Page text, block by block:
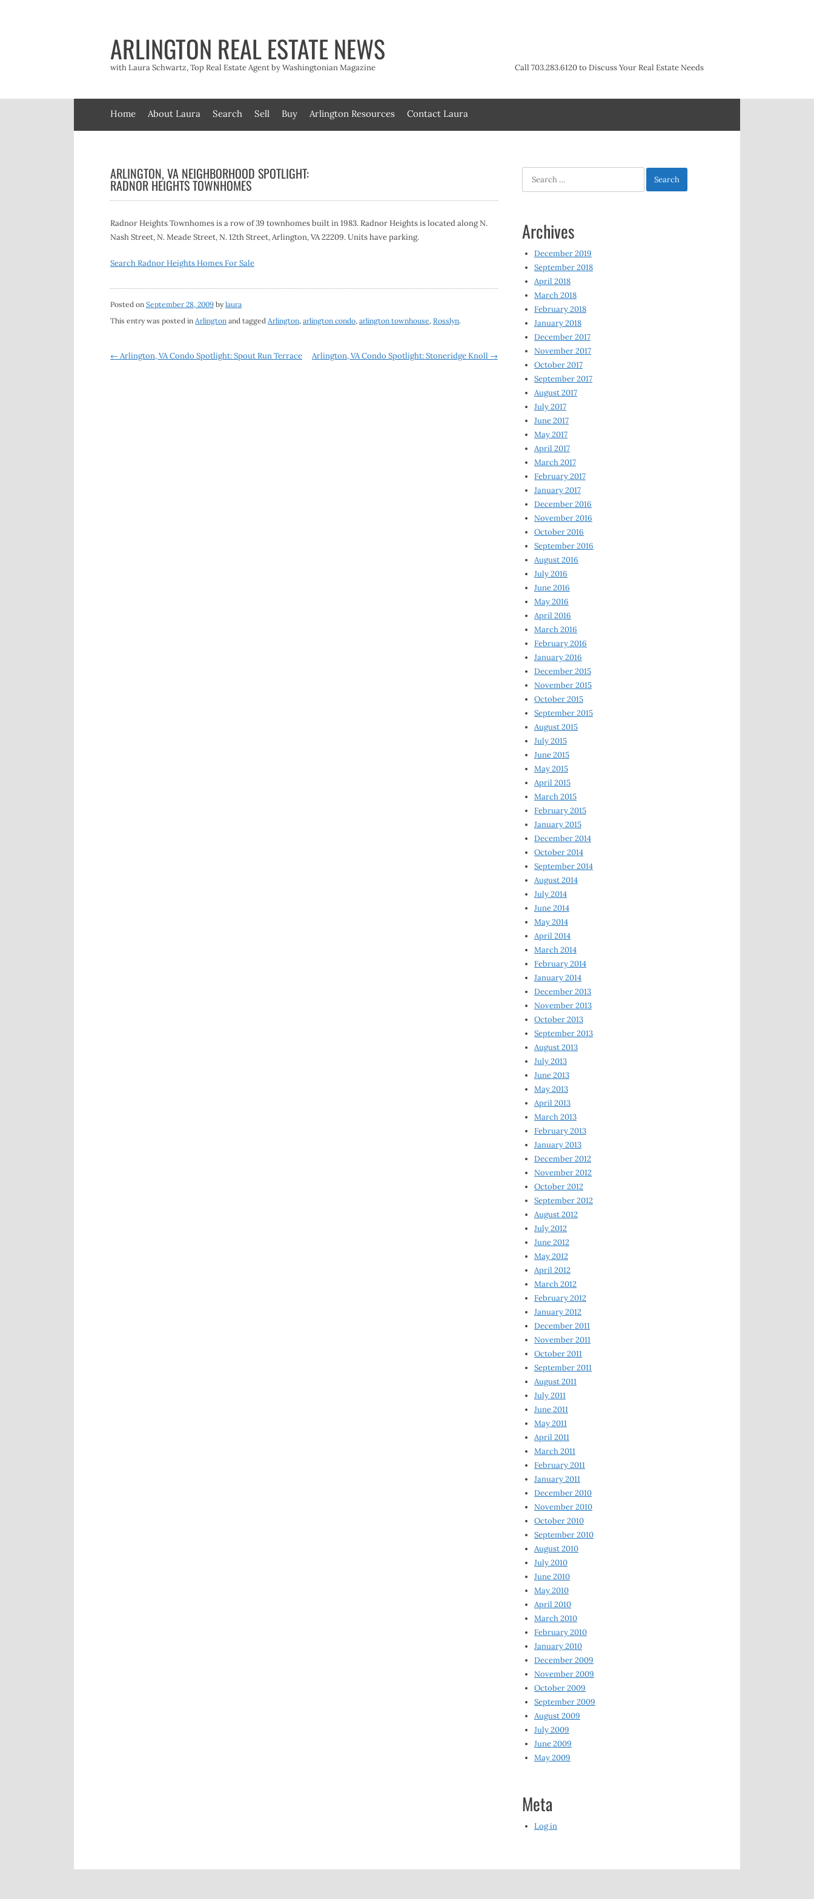
ARLINGTON REAL ESTATE NEWS
with Laura Schwartz, Top Real Estate Agent by Washingtonian Magazine Call 703.283.6120 to Discuss Your Real Estate Needs
Home About Laura Search Sell Buy Arlington Resources Contact Laura
ARLINGTON, VA NEIGHBORHOOD SPOTLIGHT:
RADNOR HEIGHTS TOWNHOMES
Radnor Heights Townhomes is a row of 39 townhomes built in 1983. Radnor Heights is located along N.
Nash Street, N. Meade Street, N. 12th Street, Arlington, VA 22209. Units have parking.
Search Radnor Heights Homes For Sale
Posted on September 28, 2009 bylaura
This entry was posted in Arlington and tagged Arlington, arlington condo, arlington townhouse, Rosslyn.
Post
← Arlington, VA Condo Spotlight: Spout Run Terrace Arlington, VA Condo Spotlight: Stoneridge Knoll →
Archives
December 2019
September 2018
April 2018
March 2018
February 2018
January 2018
December 2017
November 2017
October 2017
September 2017
August 2017
July 2017
June 2017
May 2017
April 2017
March 2017
February 2017
January 2017
December 2016
November 2016
October 2016
September 2016
August 2016
July 2016
June 2016
May 2016
April 2016
March 2016
February 2016
January 2016
December 2015
November 2015
October 2015
September 2015
August 2015
July 2015
June 2015
May 2015
April 2015
March 2015
February 2015
January 2015
December 2014
October 2014
September 2014
August 2014
July 2014
June 2014
May 2014
April 2014
March 2014
February 2014
January 2014
December 2013
November 2013
October 2013
September 2013
August 2013
July 2013
June 2013
May 2013
April 2013
March 2013
February 2013
January 2013
December 2012
November 2012
October 2012
September 2012
August 2012
July 2012
June 2012
May 2012
April 2012
March 2012
February 2012
January 2012
December 2011
November 2011
October 2011
September 2011
August 2011
July 2011
June 2011
May 2011
April 2011
March 2011
February 2011
January 2011
December 2010
November 2010
October 2010
September 2010
August 2010
July 2010
June 2010
May 2010
April 2010
March 2010
February 2010
January 2010
December 2009
November 2009
October 2009
September 2009
August 2009
July 2009
June 2009
May 2009
Meta
Log in